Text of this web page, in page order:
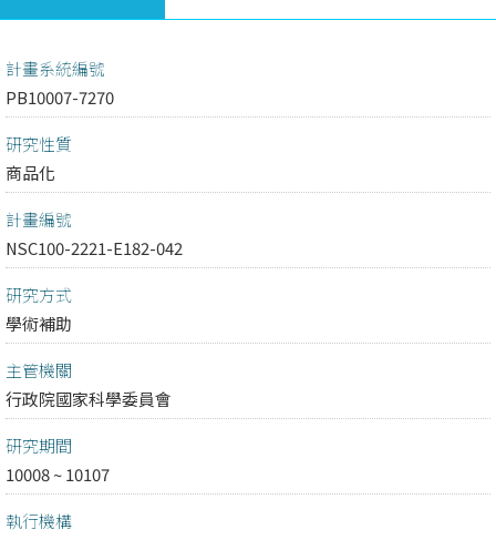
計畫系統編號
PB10007-7270
研究性質
商品化
計畫編號
NSC100-2221-E182-042
研究方式
學術補助
主管機關
行政院國家科學委員會
研究期間
10008 ~ 10107
執行機構